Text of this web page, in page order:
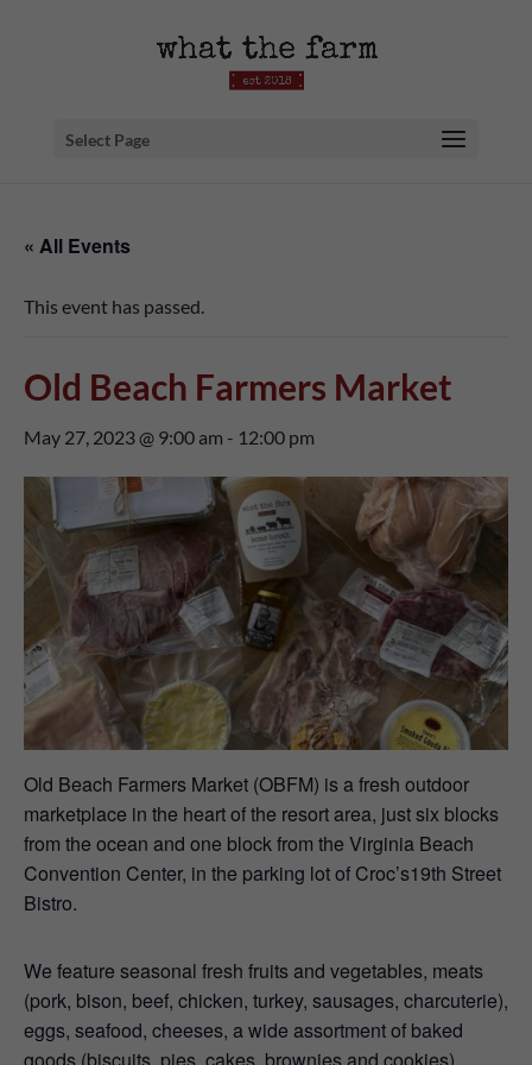
Select Page
« All Events
This event has passed.
Old Beach Farmers Market
May 27, 2023 @ 9:00 am - 12:00 pm
Old Beach Farmers Market (OBFM) is a fresh outdoor
marketplace in the heart of the resort area, just six blocks
from the ocean and one block from the Virginia Beach
Convention Center, in the parking lot of Croc’s19th Street
Bistro.
We feature seasonal fresh fruits and vegetables, meats
(pork, bison, beef, chicken, turkey, sausages, charcuterie),
eggs, seafood, cheeses, a wide assortment of baked
goods (biscuits, pies, cakes, brownies and cookies),